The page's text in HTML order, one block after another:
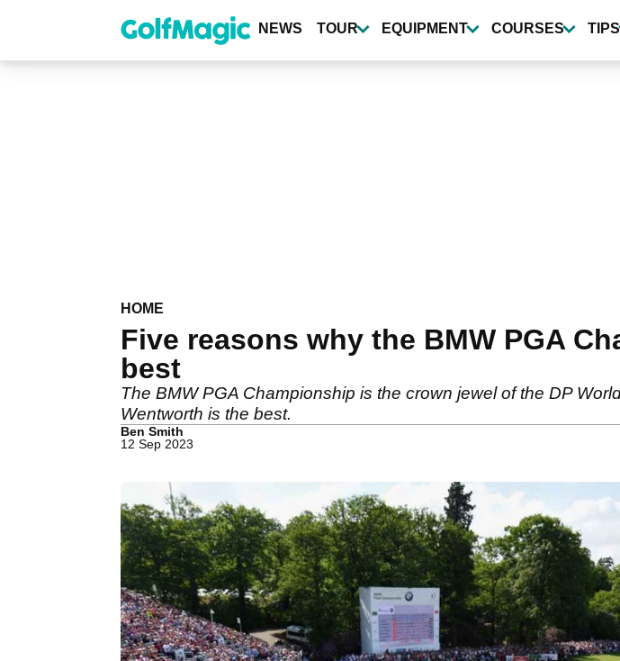
content
NEWS TOUR EQUIPMENT COURSES TIPS
HOME
Five reasons why the BMW PGA
best
The BMW PGA Championship is the crown jewel of the DP
Wentworth is the best.
Ben Smith
12 Sep 2023